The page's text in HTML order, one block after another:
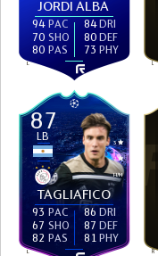
JORDI ALBA
L
94 PAC
70 SHO
80 PAS
84 DRI
80 DEF
73 PHY
L
87
TAGLIAFICO
LB
H/M
3
2
L
93 PAC
67 SHO
82 PAS
86 DRI
87 DEF
81 PHY
R